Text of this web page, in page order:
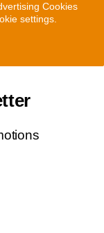
Cookies
settings.